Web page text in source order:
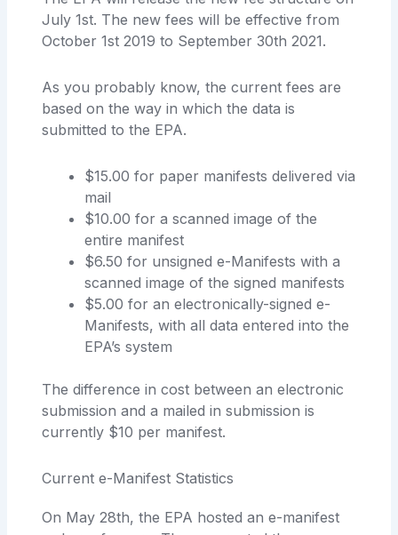
July 1st. The new fees will be effective from
October 1st 2019 to September 30th 2021.
As you probably know, the current fees are
based on the way in which the data is
submitted to the EPA.
$15.00 for paper manifests delivered via
mail
$10.00 for a scanned image of the
entire manifest
$6.50 for unsigned e-Manifests with a
scanned image of the signed manifests
$5.00 for an electronically-signed e-
Manifests, with all data entered into the
EPA’s system
The difference in cost between an electronic
submission and a mailed in submission is
currently $10 per manifest.
Current e-Manifest Statistics
On May 28th, the EPA hosted an e-manifest